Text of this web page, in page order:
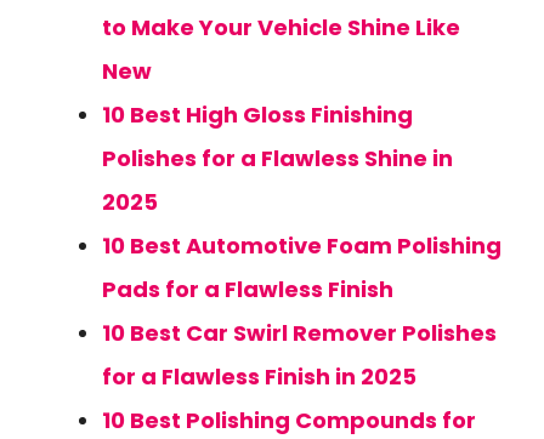
to Make Your Vehicle Shine Like
New
10 Best High Gloss Finishing
Polishes for a Flawless Shine in
2025
10 Best Automotive Foam Polishing
Pads for a Flawless Finish
10 Best Car Swirl Remover Polishes
for a Flawless Finish in 2025
10 Best Polishing Compounds for